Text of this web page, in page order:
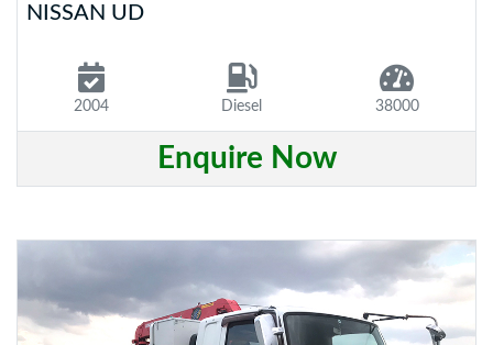
NISSAN UD
2004 Diesel 38000
Enquire Now